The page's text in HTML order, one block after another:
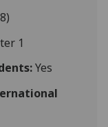
1
Yes